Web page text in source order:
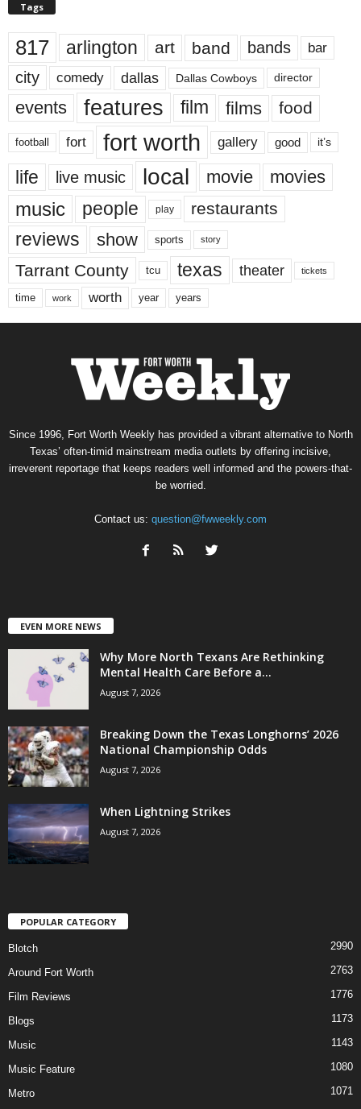
Tags
817 arlington art band bands bar
city comedy dallas Dallas Cowboys director
events features film films food
football fort fort worth gallery good it’s
life live music local movie movies
music people play restaurants
reviews show sports story
Tarrant County tcu texas theater tickets
time work worth year years
Since 1996, Fort Worth Weekly has provided a vibrant alternative to North
Texas’ often-timid mainstream media outlets by offering incisive,
irreverent reportage that keeps readers well informed and the powers-that-
be worried.
Contact us: question@fwweekly.com
EVEN MORE NEWS
Why More North Texans Are Rethinking
Mental Health Care Before a...
August 7, 2026
Breaking Down the Texas Longhorns’ 2026
National Championship Odds
August 7, 2026
When Lightning Strikes
August 7, 2026
POPULAR CATEGORY
Blotch 2990
Around Fort Worth 2763
Film Reviews 1776
Blogs 1173
Music 1143
Music Feature 1080
Metro 1071